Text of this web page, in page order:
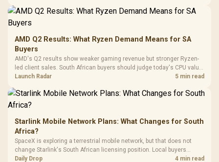
Dust Filter / 3 Slot
Frequency
Cushions /
AMD Q2 Results: What Ryzen Demand Means for SA
Buyers
AMD's Q2 results show weaker gaming revenue but stronger Ryzen-
led client sales. South African buyers should judge today's CPU value
by platform cost, not the headline alone.
Launch Radar 5 min read
Starlink Mobile Network Plans: What Changes for South
Africa?
SpaceX is exploring a terrestrial mobile network, but that does not
change Starlink's South African licensing position. Local buyers
should wait for formal authorisation and launch terms.
Daily Drop 4 min read